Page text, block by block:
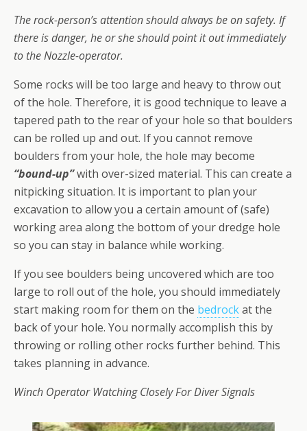
The rock-person’s attention should always be on safety. If
there is danger, he or she should point it out immediately
to the Nozzle-operator.
Some rocks will be too large and heavy to throw out
of the hole. Therefore, it is good technique to leave a
tapered path to the rear of your hole so that boulders
can be rolled up and out. If you cannot remove
boulders from your hole, the hole may become
“bound-up”with over-sized material. This can create a
nitpicking situation. It is important to plan your
excavation to allow you a certain amount of (safe)
working area along the bottom of your dredge hole
so you can stay in balance while working.
If you see boulders being uncovered which are too
large to roll out of the hole, you should immediately
start making room for them on the bedrockat the
back of your hole. You normally accomplish this by
throwing or rolling other rocks further behind. This
takes planning in advance.
Winch Operator Watching Closely For Diver Signals